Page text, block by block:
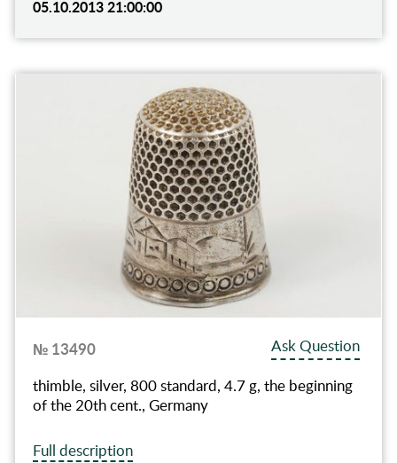
05.10.2013 21:00:00
№ 13490
Ask Question
thimble, silver, 800 standard, 4.7 g, the beginning
of the 20th cent., Germany
Full description